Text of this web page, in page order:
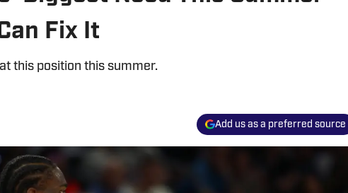
Fix It
this position this summer.
Add us as a preferred source